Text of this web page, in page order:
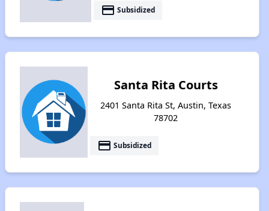
payment Subsidized
Santa Rita Courts
2401 Santa Rita St, Austin, Texas
78702
payment Subsidized